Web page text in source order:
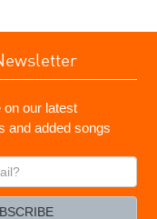
on our latest
and added songs